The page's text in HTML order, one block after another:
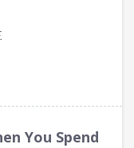
You Spend